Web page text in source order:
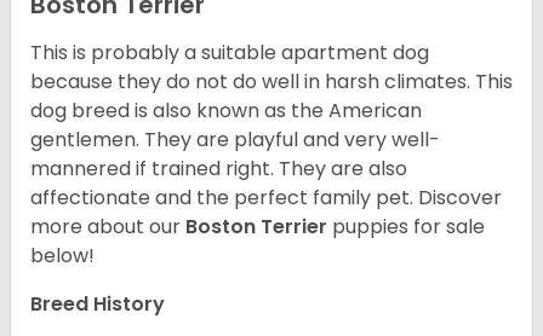
This is probably a suitable apartment dog
because they do not do well in harsh climates. This
dog breed is also known as the American
gentlemen. They are playful and very well-
mannered if trained right. They are also
affectionate and the perfect family pet. Discover
more about our Boston Terrier puppies for sale
below!
Breed History